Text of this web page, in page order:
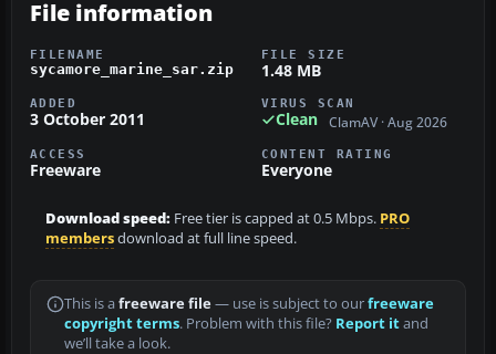
File information
FILENAME
sycamore_marine_sar.zip
FILE SIZE
1.48 MB
ADDED
3 October 2011
VIRUS SCAN
Clean ClamAV · Aug 2026
ACCESS
Freeware
CONTENT RATING
Everyone
Download speed: Free tier is capped at 0.5 Mbps. PRO
membersdownload at full line speed.
This is a freeware file— use is subject to ourfreeware
copyright terms. Problem with this file? Report itand
we’ll take a look.